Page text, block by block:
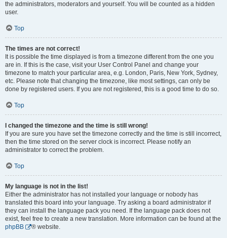
the administrators, moderators and yourself. You will be counted as a hidden
user.
Top
The times are not correct!
It is possible the time displayed is from a timezone different from the one you
are in. If this is the case, visit your User Control Panel and change your
timezone to match your particular area, e.g. London, Paris, New York, Sydney,
etc. Please note that changing the timezone, like most settings, can only be
done by registered users. If you are not registered, this is a good time to do so.
Top
I changed the timezone and the time is still wrong!
If you are sure you have set the timezone correctly and the time is still incorrect,
then the time stored on the server clock is incorrect. Please notify an
administrator to correct the problem.
Top
My language is not in the list!
Either the administrator has not installed your language or nobody has
translated this board into your language. Try asking a board administrator if
they can install the language pack you need. If the language pack does not
exist, feel free to create a new translation. More information can be found at the
phpBB
® website.